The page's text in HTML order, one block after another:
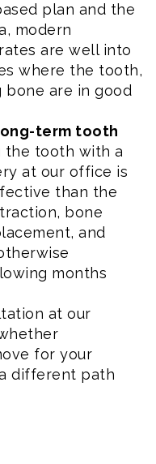
plan and the
modern
are well into
where the tooth,
bone are in good
term tooth
the tooth with a
at our office is
than the
bone
and
months
at our
for your
different path